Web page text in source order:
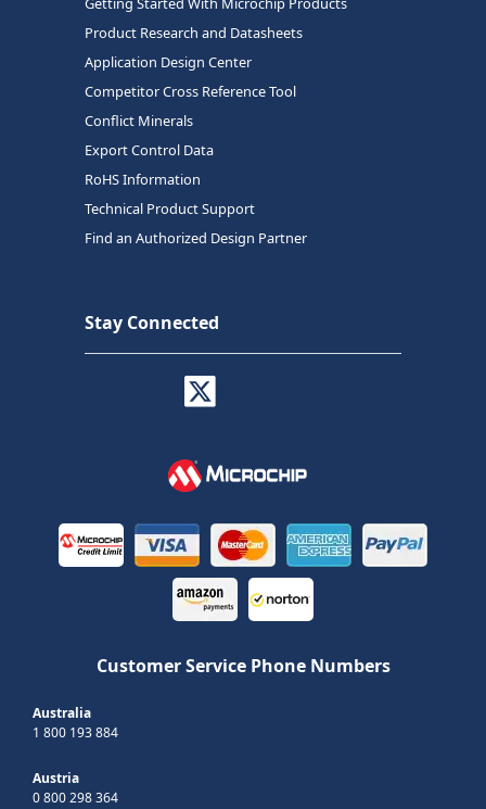
Product Research and Datasheets
Application Design Center
Competitor Cross Reference Tool
Conflict Minerals
Export Control Data
RoHS Information
Technical Product Support
Find an Authorized Design Partner
Stay Connected
Customer Service Phone Numbers
Australia
1 800 193 884
Austria
0 800 298 364